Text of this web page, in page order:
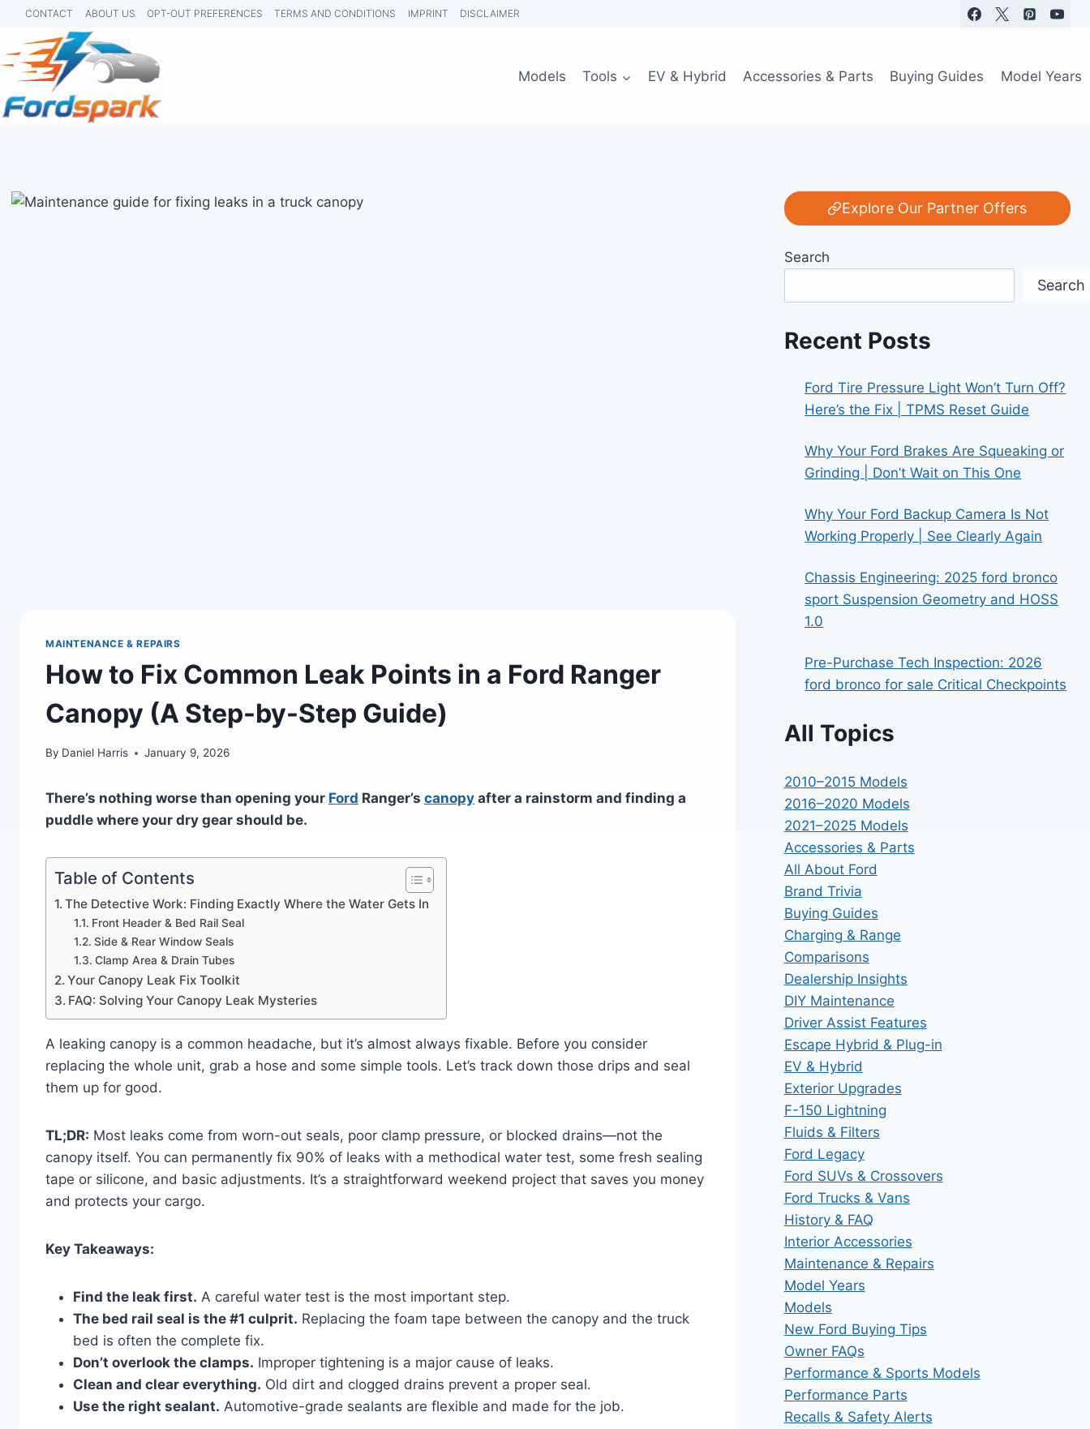
Skip
content
CONTACT ABOUT US OPT-OUT PREFERENCES TERMS AND CONDITIONS IMPRINT DISCLAIMER
Models Tools EV & Hybrid Accessories & Parts Buying Guides Model Years
MAINTENANCE & REPAIRS
How to Fix Common Leak Points in a Ford Ranger
Canopy (A Step-by-Step Guide)
By Daniel Harris January 9, 2026
There’s nothing worse than opening your Ford Ranger’s canopy after a rainstorm and finding a
puddle where your dry gear should be.
Table of Contents
The Detective Work: Finding Exactly Where the Water Gets In
Front Header & Bed Rail Seal
Side & Rear Window Seals
Clamp Area & Drain Tubes
Your Canopy Leak Fix Toolkit
FAQ: Solving Your Canopy Leak Mysteries
A leaking canopy is a common headache, but it’s almost always fixable. Before you consider
replacing the whole unit, grab a hose and some simple tools. Let’s track down those drips and seal
them up for good.
TL;DR: Most leaks come from worn-out seals, poor clamp pressure, or blocked drains—not the
canopy itself. You can permanently fix 90% of leaks with a methodical water test, some fresh sealing
tape or silicone, and basic adjustments. It’s a straightforward weekend project that saves you money
and protects your cargo.
Key Takeaways:
Find the leak first. A careful water test is the most important step.
The bed rail seal is the #1 culprit. Replacing the foam tape between the canopy and the truck
bed is often the complete fix.
Don’t overlook the clamps. Improper tightening is a major cause of leaks.
Clean and clear everything. Old dirt and clogged drains prevent a proper seal.
Use the right sealant. Automotive-grade sealants are flexible and made for the job.
Explore Our Partner Offers
Search
Search
Recent Posts
Ford Tire Pressure Light Won’t Turn Off?
Here’s the Fix | TPMS Reset Guide
Why Your Ford Brakes Are Squeaking or
Grinding | Don’t Wait on This One
Why Your Ford Backup Camera Is Not
Working Properly | See Clearly Again
Chassis Engineering: 2025 ford bronco
sport Suspension Geometry and HOSS
1.0
Pre-Purchase Tech Inspection: 2026
ford bronco for sale Critical Checkpoints
All Topics
2010–2015 Models
2016–2020 Models
2021–2025 Models
Accessories & Parts
All About Ford
Brand Trivia
Buying Guides
Charging & Range
Comparisons
Dealership Insights
DIY Maintenance
Driver Assist Features
Escape Hybrid & Plug-in
EV & Hybrid
Exterior Upgrades
F-150 Lightning
Fluids & Filters
Ford Legacy
Ford SUVs & Crossovers
Ford Trucks & Vans
History & FAQ
Interior Accessories
Maintenance & Repairs
Model Years
Models
New Ford Buying Tips
Owner FAQs
Performance & Sports Models
Performance Parts
Recalls & Safety Alerts